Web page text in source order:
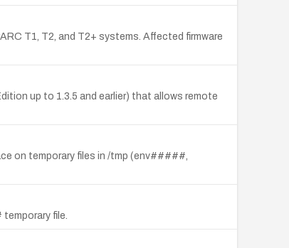
T1, T2, and T2+ systems. Affected firmware
up to 1.3.5 and earlier) that allows remote
on temporary files in /tmp (env#####,
file.